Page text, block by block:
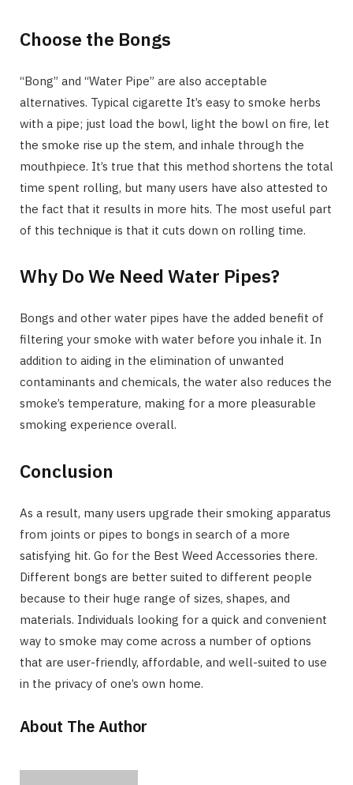
Choose the Bongs
“Bong” and “Water Pipe” are also acceptable
alternatives. Typical cigarette It’s easy to smoke herbs
with a pipe; just load the bowl, light the bowl on fire, let
the smoke rise up the stem, and inhale through the
mouthpiece. It’s true that this method shortens the total
time spent rolling, but many users have also attested to
the fact that it results in more hits. The most useful part
of this technique is that it cuts down on rolling time.
Why Do We Need Water Pipes?
Bongs and other water pipes have the added benefit of
filtering your smoke with water before you inhale it. In
addition to aiding in the elimination of unwanted
contaminants and chemicals, the water also reduces the
smoke’s temperature, making for a more pleasurable
smoking experience overall.
Conclusion
As a result, many users upgrade their smoking apparatus
from joints or pipes to bongs in search of a more
satisfying hit. Go for the Best Weed Accessories there.
Different bongs are better suited to different people
because to their huge range of sizes, shapes, and
materials. Individuals looking for a quick and convenient
way to smoke may come across a number of options
that are user-friendly, affordable, and well-suited to use
in the privacy of one’s own home.
About The Author